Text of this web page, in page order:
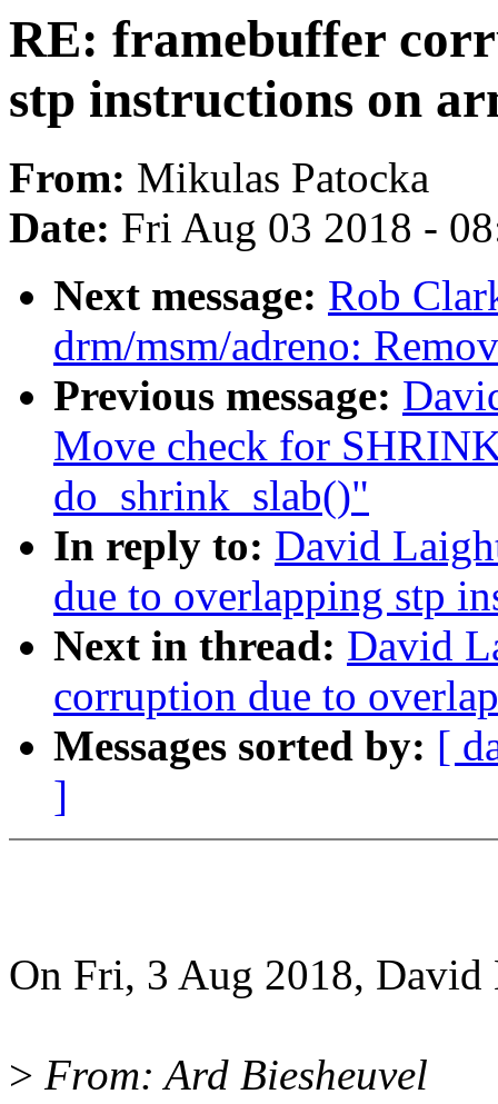
RE: framebuffer
stp instructions on
From: Mikulas Patocka
Date: Fri Aug 03 2018 -
Next message: Rob
drm/msm/adreno:
Previous message:
Move check for
do_shrink_slab()"
In reply to: David
due to overlapping stp
Next in thread: David
corruption due to
Messages sorted by: [
]
On Fri, 3 Aug 2018,
> From: Ard Biesheuvel